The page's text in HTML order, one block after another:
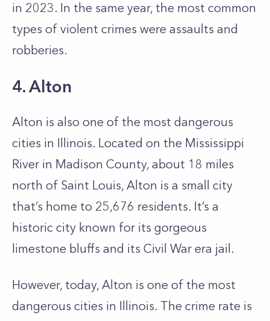
in 2023. In the same year, the most common
types of violent crimes were assaults and
robberies.
4. Alton
Alton is also one of the most dangerous
cities in Illinois. Located on the Mississippi
River in Madison County, about 18 miles
north of Saint Louis, Alton is a small city
that’s home to 25,676 residents. It’s a
historic city known for its gorgeous
limestone bluffs and its Civil War era jail.
However, today, Alton is one of the most
dangerous cities in Illinois. The crime rate is